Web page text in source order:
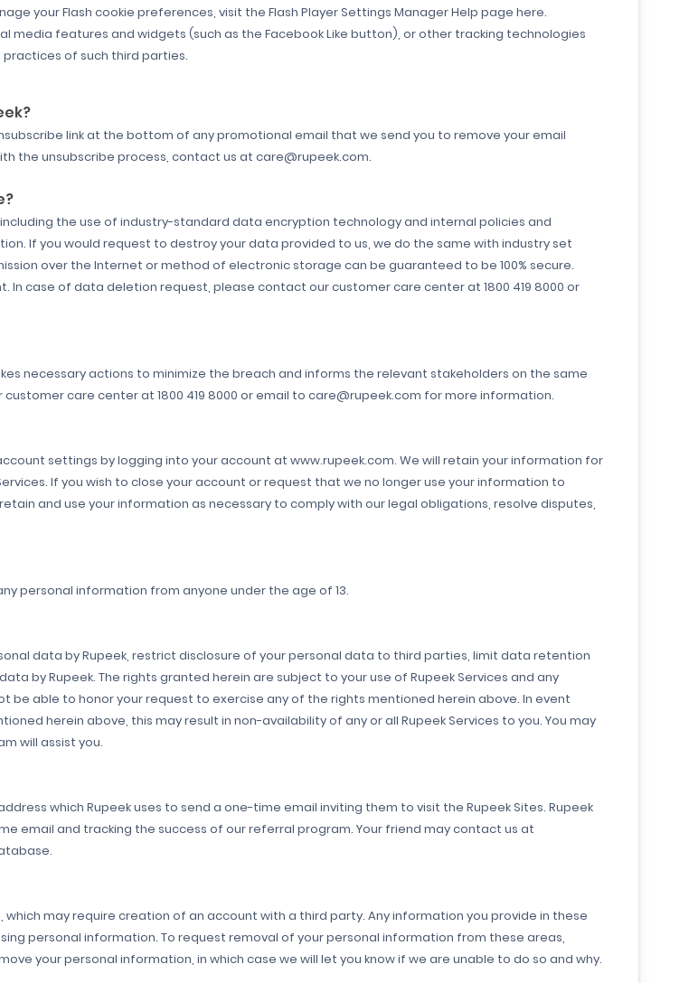
your Flash cookie preferences, visit the Flash Player Settings Manager Help page here.
media features and widgets (such as the Facebook Like button), or other tracking technologies
practices of such third parties.
link at the bottom of any promotional email that we send you to remove your email
the unsubscribe process, contact us at care@rupeek.com.
the use of industry-standard data encryption technology and internal policies and
If you would request to destroy your data provided to us, we do the same with industry set
over the Internet or method of electronic storage can be guaranteed to be 100% secure.
case of data deletion request, please contact our customer care center at 1800 419 8000 or
necessary actions to minimize the breach and informs the relevant stakeholders on the same
care center at 1800 419 8000 or email to care@rupeek.com for more information.
settings by logging into your account at www.rupeek.com. We will retain your information for
If you wish to close your account or request that we no longer use your information to
and use your information as necessary to comply with our legal obligations, resolve disputes,
personal information from anyone under the age of 13.
data by Rupeek, restrict disclosure of your personal data to third parties, limit data retention
by Rupeek. The rights granted herein are subject to your use of Rupeek Services and any
be able to honor your request to exercise any of the rights mentioned herein above. In event
herein above, this may result in non-availability of any or all Rupeek Services to you. You may
will assist you.
which Rupeek uses to send a one-time email inviting them to visit the Rupeek Sites. Rupeek
email and tracking the success of our referral program. Your friend may contact us at
may require creation of an account with a third party. Any information you provide in these
personal information. To request removal of your personal information from these areas,
your personal information, in which case we will let you know if we are unable to do so and why.